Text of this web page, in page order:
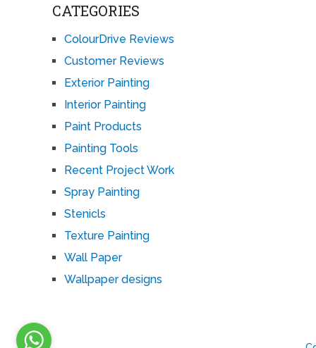
CATEGORIES
ColourDrive Reviews
Customer Reviews
Exterior Painting
Interior Painting
Paint Products
Painting Tools
Recent Project Work
Spray Painting
Stenicls
Texture Painting
Wall Paper
Wallpaper designs